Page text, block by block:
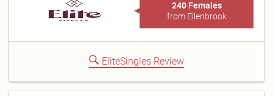
240 Females
from Ellenbrook
EliteSingles Review